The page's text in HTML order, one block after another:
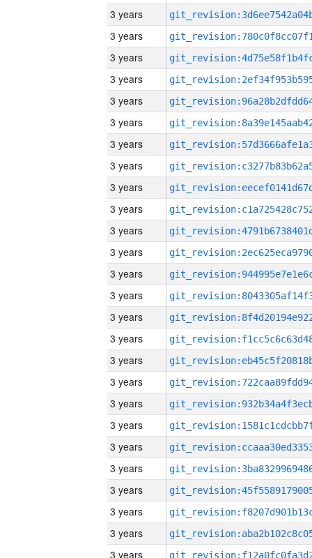
3 years
3 years
3 years
3 years
3 years
3 years
3 years
3 years
3 years
3 years
3 years
3 years
3 years
3 years
3 years
3 years
3 years
3 years
3 years
3 years
3 years
3 years
3 years
3 years
3 years
3 years